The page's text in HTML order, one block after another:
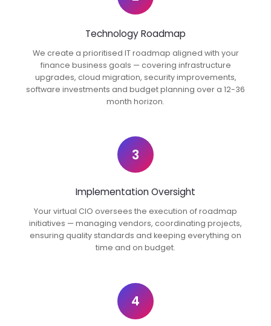
Technology Roadmap
We create a prioritised IT roadmap aligned with your
finance business goals — covering infrastructure
upgrades, cloud migration, security improvements,
software investments and budget planning over a 12-36
month horizon.
3
Implementation Oversight
Your virtual CIO oversees the execution of roadmap
initiatives — managing vendors, coordinating projects,
ensuring quality standards and keeping everything on
time and on budget.
4